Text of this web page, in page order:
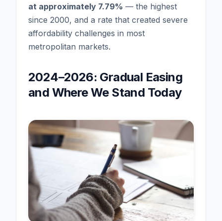
at approximately 7.79% — the highest
since 2000, and a rate that created severe
affordability challenges in most
metropolitan markets.
2024–2026: Gradual Easing
and Where We Stand Today